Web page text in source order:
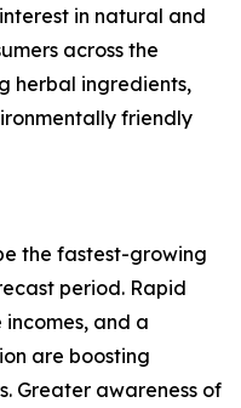
in natural and
across the
herbal ingredients,
friendly
the fastest-growing
period. Rapid
and a
are boosting
Greater awareness of